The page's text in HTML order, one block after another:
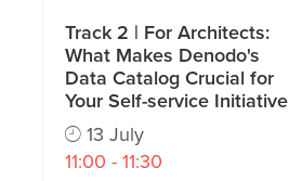
Track 2 | For Architects:
What Makes Denodo's
Data Catalog Crucial for
Your Self-service Initiative
13 July
11:00 - 11:30